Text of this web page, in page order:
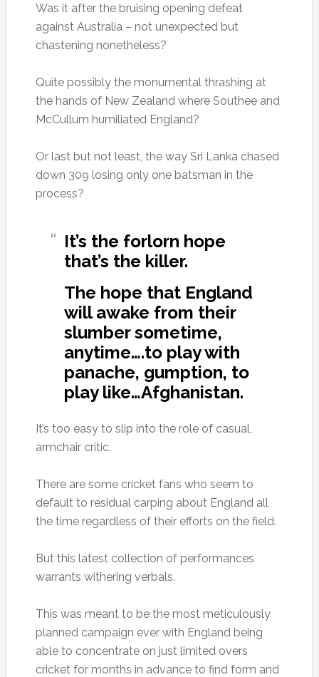
Was it after the bruising opening defeat
against Australia – not unexpected but
chastening nonetheless?
Quite possibly the monumental thrashing at
the hands of New Zealand where Southee and
McCullum humiliated England?
Or last but not least, the way Sri Lanka chased
down 309 losing only one batsman in the
process?
It’s the forlorn hope
that’s the killer.
The hope that England
will awake from their
slumber sometime,
anytime….to play with
panache, gumption, to
play like…Afghanistan.
It’s too easy to slip into the role of casual,
armchair critic.
There are some cricket fans who seem to
default to residual carping about England all
the time regardless of their efforts on the field.
But this latest collection of performances
warrants withering verbals.
This was meant to be the most meticulously
planned campaign ever with England being
able to concentrate on just limited overs
cricket for months in advance to find form and